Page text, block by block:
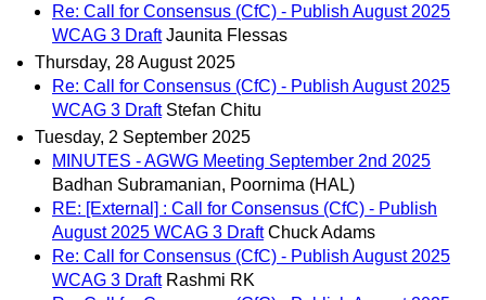
Re: Call for Consensus (CfC) - Publish August 2025
WCAG 3 Draft Jaunita Flessas
Thursday, 28 August 2025
Re: Call for Consensus (CfC) - Publish August 2025
WCAG 3 Draft Stefan Chitu
Tuesday, 2 September 2025
MINUTES - AGWG Meeting September 2nd 2025
Badhan Subramanian, Poornima (HAL)
RE: [External] : Call for Consensus (CfC) - Publish
August 2025 WCAG 3 Draft Chuck Adams
Re: Call for Consensus (CfC) - Publish August 2025
WCAG 3 Draft Rashmi RK